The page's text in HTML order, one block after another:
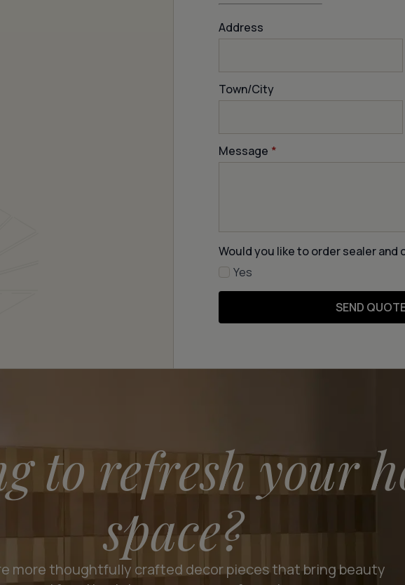
Address
Town/City
Message *
Would you like to order sealer
Yes
SEND
to refresh your
space?
more thoughtfully crafted decor pieces that bring beauty